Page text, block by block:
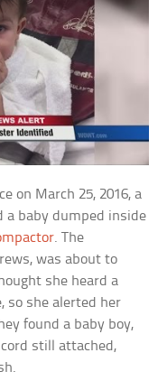
on March 25, 2016, a
a baby dumped inside
. The
was about to
she heard a
so she alerted her
found a baby boy,
still attached,